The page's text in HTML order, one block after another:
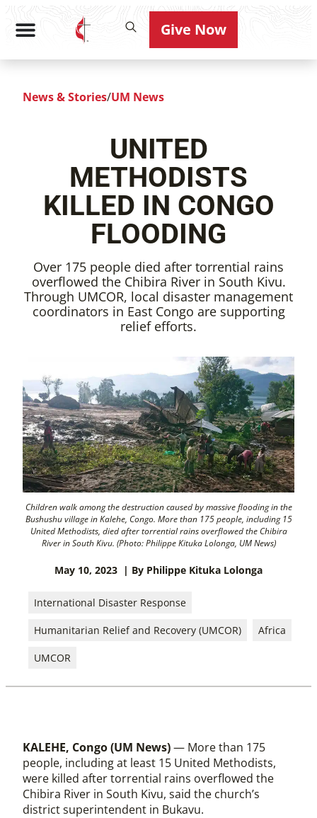
Give Now
News & Stories/UM News
UNITED
METHODISTS
KILLED IN CONGO
FLOODING
Over 175 people died after torrential rains
overflowed the Chibira River in South Kivu.
Through UMCOR, local disaster management
coordinators in East Congo are supporting
relief efforts.
Children walk among the destruction caused by massive flooding in the
Bushushu village in Kalehe, Congo. More than 175 people, including 15
United Methodists, died after torrential rains overflowed the Chibira
River in South Kivu. (Photo: Philippe Kituka Lolonga, UM News)
May 10, 2023 | By Philippe Kituka Lolonga
International Disaster Response
Humanitarian Relief and Recovery (UMCOR) Africa
UMCOR
KALEHE, Congo (UM News)— More than 175
people, including at least 15 United Methodists,
were killed after torrential rains overflowed the
Chibira River in South Kivu, said the church’s
district superintendent in Bukavu.